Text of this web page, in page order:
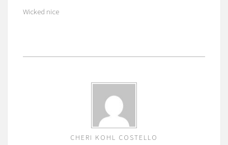
Wicked nice
CHERI KOHL COSTELLO